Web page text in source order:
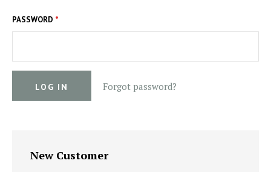
PASSWORD *
Forgot password?
New Customer